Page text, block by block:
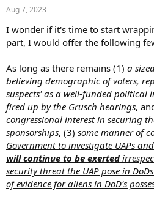
s
Aug 7, 2023
I wonder if it's time to start
part, I would offer the following
As long as there remains (1) a
believing demographic of voters,
suspects' as a well-funded political
fired up by the Grusch hearings,
congressional interest in securing
sponsorships, (3) some manner of
Government to investigate UAPs
will continue to be exerted
security threat the UAP pose in
of evidence for aliens in DoD's